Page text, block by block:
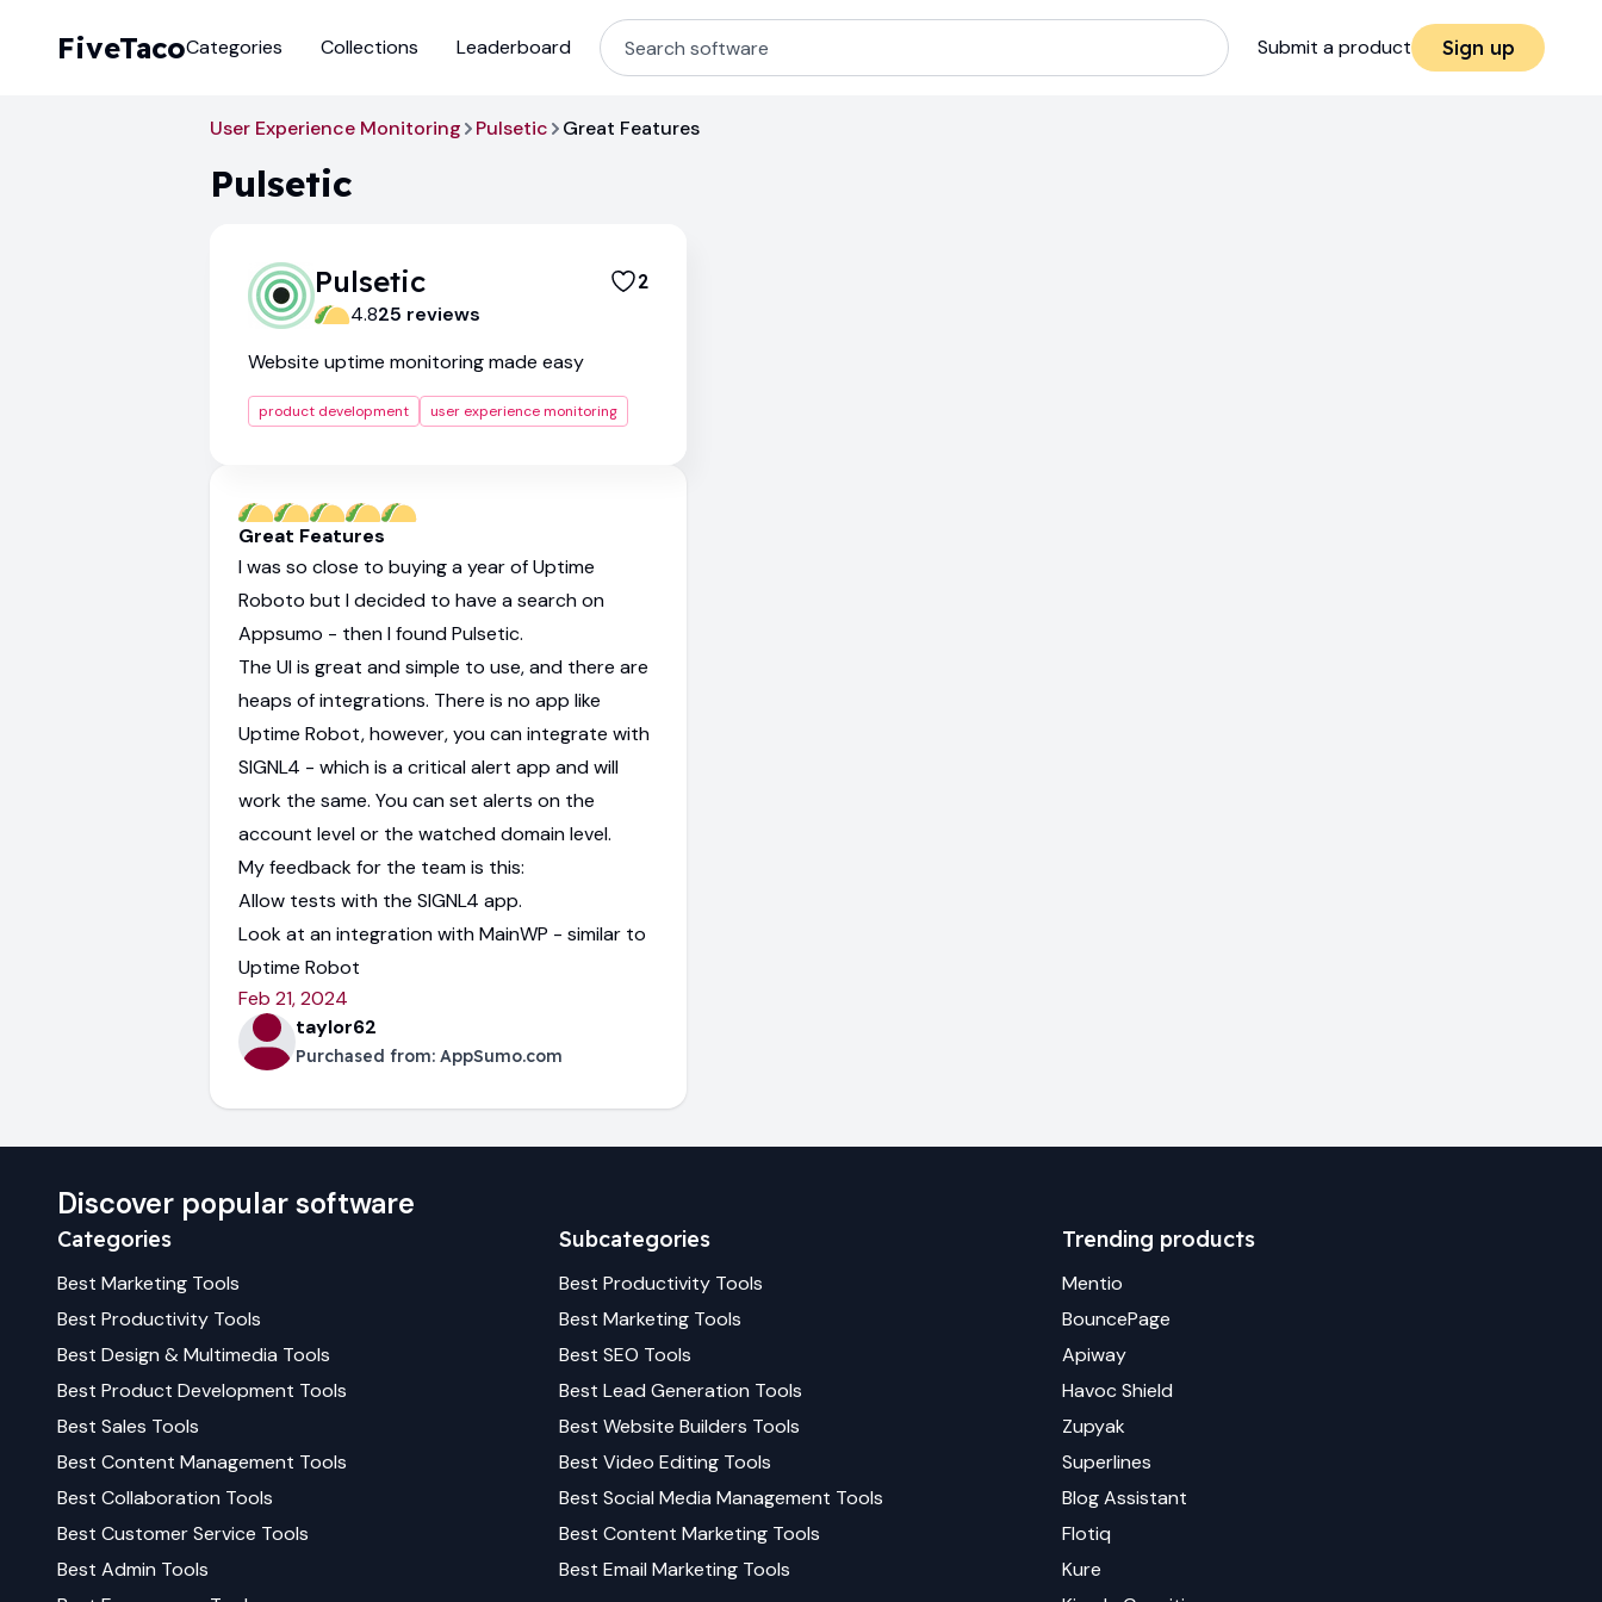
FiveTaco Submit a product Sign up
Categories Collections Leaderboard
User Experience Monitoring Pulsetic Great Features
Pulsetic
Pulsetic 2
4.825 reviews
Website uptime monitoring made easy
product development user experience monitoring
Great Features
I was so close to buying a year of Uptime
Roboto but I decided to have a search on
Appsumo - then I found Pulsetic.
The UI is great and simple to use, and there are
heaps of integrations. There is no app like
Uptime Robot, however, you can integrate with
SIGNL4 - which is a critical alert app and will
work the same. You can set alerts on the
account level or the watched domain level.
My feedback for the team is this:
Allow tests with the SIGNL4 app.
Look at an integration with MainWP - similar to
Uptime Robot
Feb 21, 2024
taylor62
Purchased from: AppSumo.com
Discover popular software
Categories
Best Marketing Tools
Best Productivity Tools
Best Design & Multimedia Tools
Best Product Development Tools
Best Sales Tools
Best Content Management Tools
Best Collaboration Tools
Best Customer Service Tools
Best Admin Tools
Subcategories
BestProductivity Tools
BestMarketing Tools
BestSEO Tools
BestLead Generation Tools
BestWebsite Builders Tools
BestVideo Editing Tools
BestSocial Media Management Tools
BestContent Marketing Tools
BestEmail Marketing Tools
Trending products
Mentio
BouncePage
Apiway
Havoc Shield
Zupyak
Superlines
Blog Assistant
Flotiq
Kure